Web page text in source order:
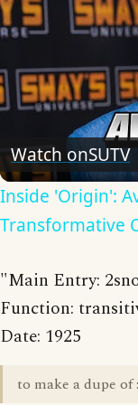
Watch onSUTV
Inside 'Origin':
Transformative
"Main Entry:
Function:
Date: 1925
to make a dupe